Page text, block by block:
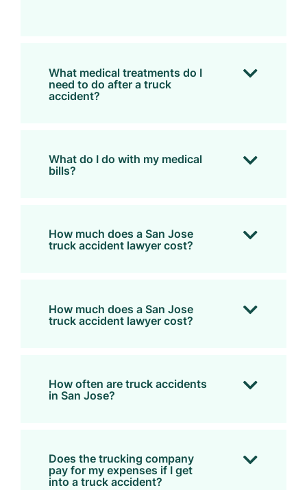
What medical treatments do I
need to do after a truck
accident?
What do I do with my medical
bills?
How much does a San Jose
truck accident lawyer cost?
How much does a San Jose
truck accident lawyer cost?
How often are truck accidents
in San Jose?
Does the trucking company
pay for my expenses if I get
into a truck accident?